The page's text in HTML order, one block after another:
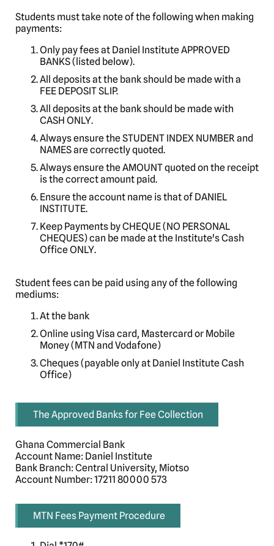
Students must take note of the following when making
payments:
Only pay fees at Daniel Institute APPROVED
BANKS (listed below).
All deposits at the bank should be made with a
FEE DEPOSIT SLIP.
All deposits at the bank should be made with
CASH ONLY.
Always ensure the STUDENT INDEX NUMBER and
NAMES are correctly quoted.
Always ensure the AMOUNT quoted on the receipt
is the correct amount paid.
Ensure the account name is that of DANIEL
INSTITUTE.
Keep Payments by CHEQUE (NO PERSONAL
CHEQUES) can be made at the Institute's Cash
Office ONLY.
Student fees can be paid using any of the following
mediums:
At the bank
Online using Visa card, Mastercard or Mobile
Money (MTN and Vodafone)
Cheques (payable only at Daniel Institute Cash
Office)
The Approved Banks for Fee Collection
Ghana Commercial Bank
Account Name: Daniel Institute
Bank Branch: Central University, Miotso
Account Number: 17211 80000 573
MTN Fees Payment Procedure